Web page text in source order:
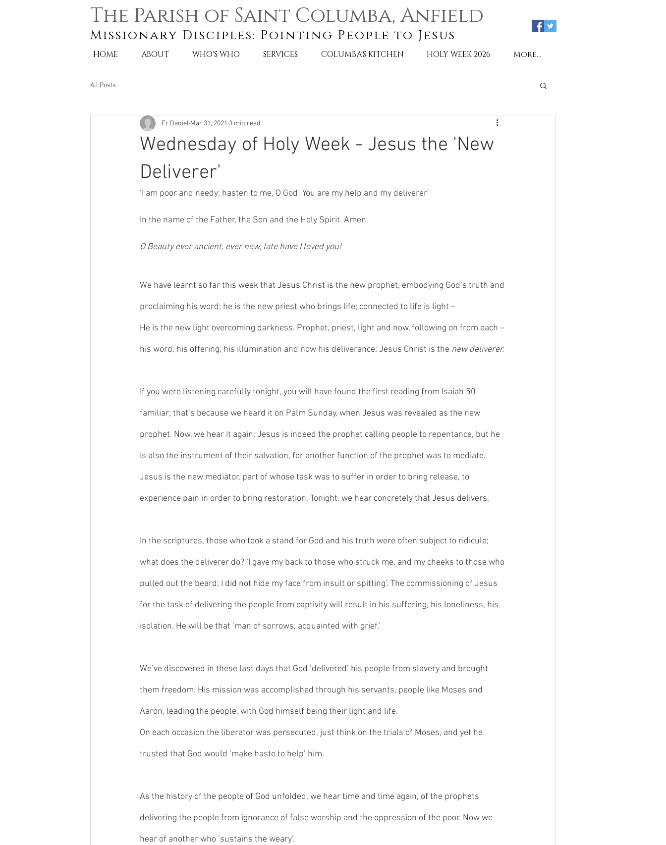
The Parish of Saint Columba, Anfield
HOME ABOUT WHO'S WHO SERVICES COLUMBA'S KITCHEN HOLY WEEK 2026 More...
Missionary Disciples: Pointing People to Jesus
All Posts
Wednesday of Holy Week - Jesus the 'New
Deliverer'
Fr Daniel Mar 31, 2021 3 min read
‘I am poor and needy; hasten to me, O God! You are my help and my deliverer’
In the name of the Father, the Son and the Holy Spirit. Amen.
O Beauty ever ancient, ever new, late have I loved you!
We have learnt so far this week that Jesus Christ is the new prophet, embodying God’s truth and
proclaiming his word; he is the new priest who brings life; connected to life is light –
He is the new light overcoming darkness. Prophet, priest, light and now, following on from each –
his word, his offering, his illumination and now his deliverance: Jesus Christ is the new deliverer.
If you were listening carefully tonight, you will have found the first reading from Isaiah 50
familiar; that’s because we heard it on Palm Sunday, when Jesus was revealed as the new
prophet. Now, we hear it again; Jesus is indeed the prophet calling people to repentance, but he
is also the instrument of their salvation, for another function of the prophet was to mediate.
Jesus is the new mediator, part of whose task was to suffer in order to bring release, to
experience pain in order to bring restoration. Tonight, we hear concretely that Jesus delivers.
In the scriptures, those who took a stand for God and his truth were often subject to ridicule;
what does the deliverer do? ‘I gave my back to those who struck me, and my cheeks to those who
pulled out the beard; I did not hide my face from insult or spitting’. The commissioning of Jesus
for the task of delivering the people from captivity will result in his suffering, his loneliness, his
isolation. He will be that ‘man of sorrows, acquainted with grief.’
We’ve discovered in these last days that God ‘delivered’ his people from slavery and brought
them freedom. His mission was accomplished through his servants, people like Moses and
Aaron, leading the people, with God himself being their light and life.
On each occasion the liberator was persecuted, just think on the trials of Moses, and yet he
trusted that God would ‘make haste to help’ him.
As the history of the people of God unfolded, we hear time and time again, of the prophets
delivering the people from ignorance of false worship and the oppression of the poor. Now we
hear of another who ‘sustains the weary’.